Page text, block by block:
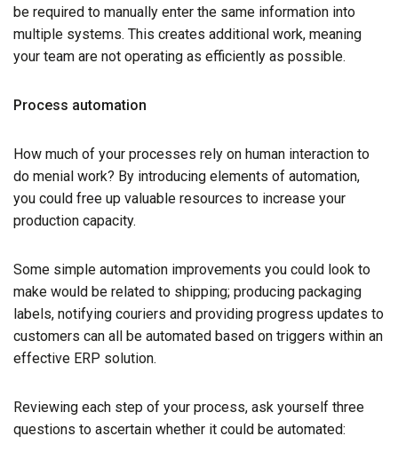
be required to manually enter the same information into
multiple systems. This creates additional work, meaning
your team are not operating as efficiently as possible.
Process automation
How much of your processes rely on human interaction to
do menial work? By introducing elements of automation,
you could free up valuable resources to increase your
production capacity.
Some simple automation improvements you could look to
make would be related to shipping; producing packaging
labels, notifying couriers and providing progress updates to
customers can all be automated based on triggers within an
effective ERP solution.
Reviewing each step of your process, ask yourself three
questions to ascertain whether it could be automated: